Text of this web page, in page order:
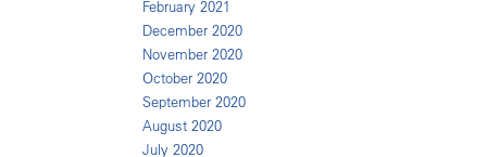
February 2021
December 2020
November 2020
October 2020
September 2020
August 2020
July 2020